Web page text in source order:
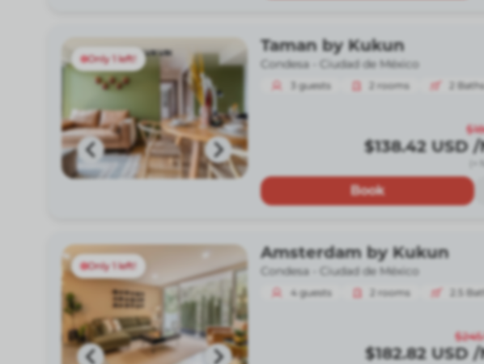
Only 1 left!
Taman by Kukun
Condesa - Ciudad de México
3 guests 2 rooms 2 Baths
$138.42 USD /
(+
Book
Only 1 left!
Amsterdam by Kukun
Condesa - Ciudad de México
4 guests 2 rooms 2.5
$182.82 USD /